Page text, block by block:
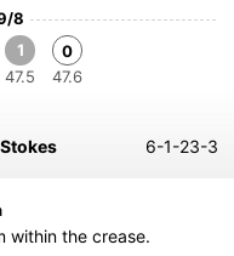
8
1
47.5
0
47.6
6-1-23-3
within the crease.